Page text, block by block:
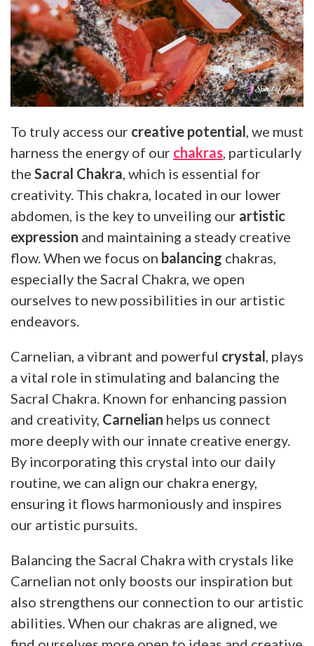
To truly access our creative potential , we must
harness the energy of our chakras , particularly
the Sacral Chakra , which is essential for
creativity. This chakra, located in our lower
abdomen, is the key to unveiling our artistic
expression and maintaining a steady creative
flow. When we focus on balancing chakras,
especially the Sacral Chakra, we open
ourselves to new possibilities in our artistic
endeavors.
Carnelian, a vibrant and powerful crystal , plays
a vital role in stimulating and balancing the
Sacral Chakra. Known for enhancing passion
and creativity, Carnelian helps us connect
more deeply with our innate creative energy.
By incorporating this crystal into our daily
routine, we can align our chakra energy,
ensuring it flows harmoniously and inspires
our artistic pursuits.
Balancing the Sacral Chakra with crystals like
Carnelian not only boosts our inspiration but
also strengthens our connection to our artistic
abilities. When our chakras are aligned, we